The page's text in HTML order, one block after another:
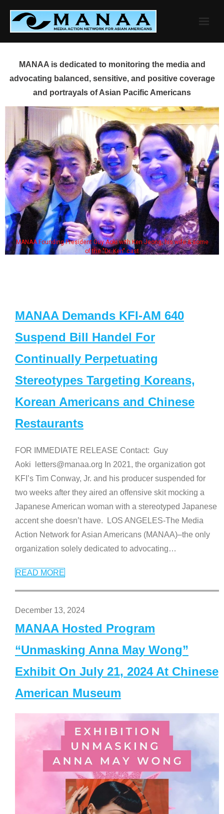
content
MANAA is dedicated to monitoring the media and
advocating balanced, sensitive, and positive coverage
and portrayals of Asian Pacific Americans
MANAA Founding President Guy Aoki with Ken Jeong, his wife & some
of the "Dr. Ken" cast
MANAA Demands KFI-AM 640
Suspend Bill Handel For
Continually Perpetuating
Stereotypes Targeting Koreans,
Korean Americans and Chinese
Restaurants
FOR IMMEDIATE RELEASE Contact: Guy
Aoki letters@manaa.org In 2021, the organization got
KFI’s Tim Conway, Jr. and his producer suspended for
two weeks after they aired an offensive skit mocking a
Japanese American woman with a stereotyped Japanese
accent she doesn’t have. LOS ANGELES-The Media
Action Network for Asian Americans (MANAA)–the only
organization solely dedicated to advocating…
READ MORE
December 13, 2024
MANAA Hosted Program
“Unmasking Anna May Wong”
Exhibit On July 21, 2024 At Chinese
American Museum